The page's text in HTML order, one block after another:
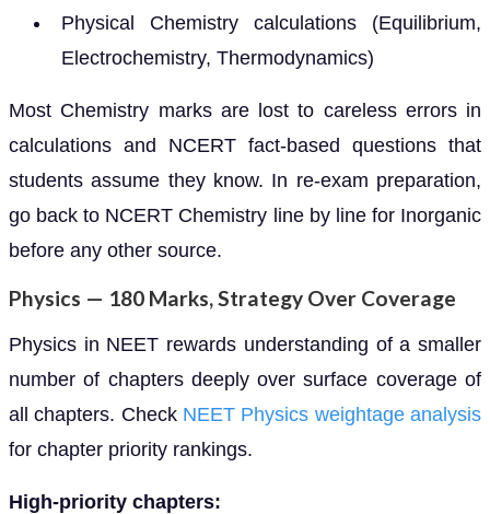
Physical Chemistry calculations (Equilibrium,
Electrochemistry, Thermodynamics)
Most Chemistry marks are lost to careless errors in
calculations and NCERT fact-based questions that
students assume they know. In re-exam preparation,
go back to NCERT Chemistry line by line for Inorganic
before any other source.
Physics — 180 Marks, Strategy Over Coverage
Physics in NEET rewards understanding of a smaller
number of chapters deeply over surface coverage of
all chapters. Check NEET Physics weightage analysis
for chapter priority rankings.
High-priority chapters: